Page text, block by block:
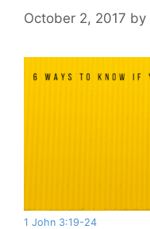
October 2, 2017 by
1 John 3:19-24